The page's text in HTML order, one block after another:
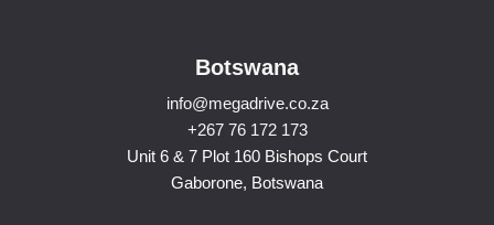
Botswana
info@megadrive.co.za
+267 76 172 173
Unit 6 & 7 Plot 160 Bishops Court
Gaborone, Botswana